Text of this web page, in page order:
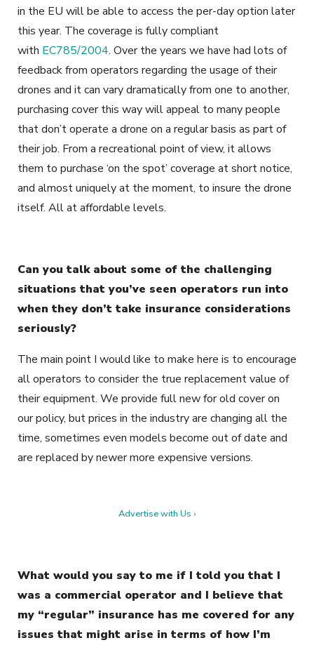
in the EU will be able to access the per-day option later
this year. The coverage is fully compliant
with EC785/2004. Over the years we have had lots of
feedback from operators regarding the usage of their
drones and it can vary dramatically from one to another,
purchasing cover this way will appeal to many people
that don’t operate a drone on a regular basis as part of
their job. From a recreational point of view, it allows
them to purchase ‘on the spot’ coverage at short notice,
and almost uniquely at the moment, to insure the drone
itself. All at affordable levels.
Can you talk about some of the challenging
situations that you’ve seen operators run into
when they don’t take insurance considerations
seriously?
The main point I would like to make here is to encourage
all operators to consider the true replacement value of
their equipment. We provide full new for old cover on
our policy, but prices in the industry are changing all the
time, sometimes even models become out of date and
are replaced by newer more expensive versions.
Advertise with Us ›
What would you say to me if I told you that I
was a commercial operator and I believe that
my “regular” insurance has me covered for any
issues that might arise in terms of how I’m